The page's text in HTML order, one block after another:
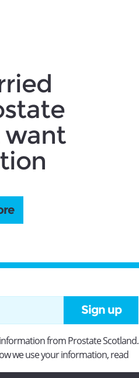
want
Sign up
from Prostate Scotland.
we use your information, read